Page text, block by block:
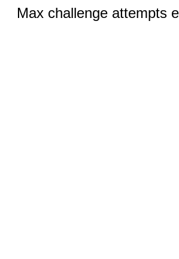
Max challenge attempts